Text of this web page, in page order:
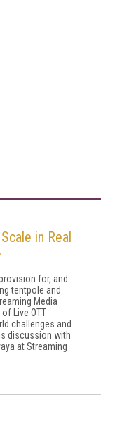
in Real
for, and
tentpole and
Media
Live OTT
challenges and
discussion with
at Streaming